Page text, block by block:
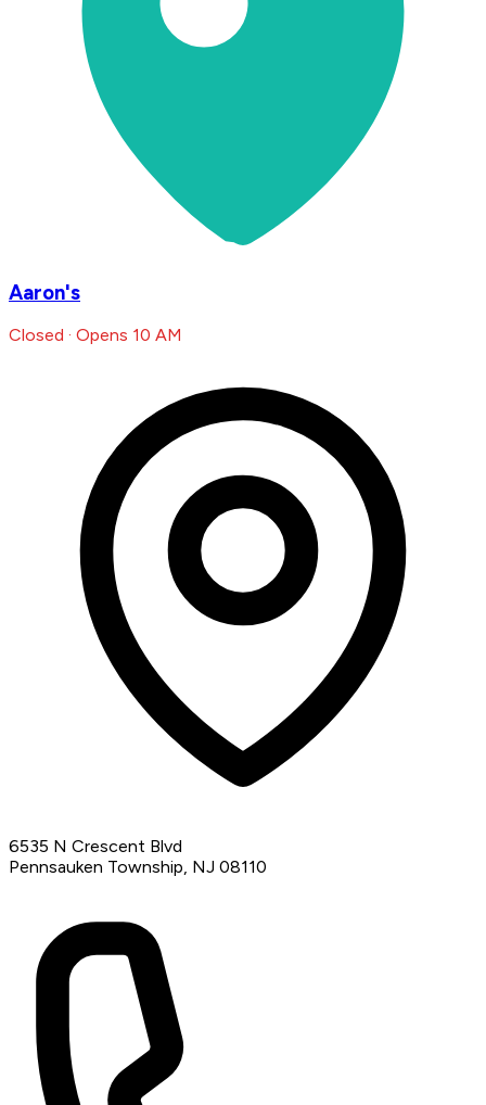
Aaron's
Closed · Opens 10 AM
6535 N Crescent Blvd
Pennsauken Township, NJ 08110